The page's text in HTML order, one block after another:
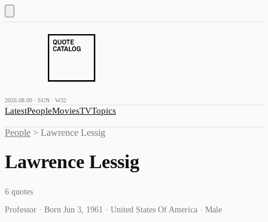
2026.08.09 · SUN · W32
LatestPeopleMoviesTVTopics
People > Lawrence Lessig
Lawrence Lessig
6 quotes
Professor · Born Jun 3, 1961 · United States Of America · Male